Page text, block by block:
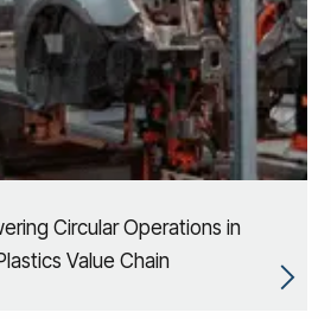
Circular Operations in
Value Chain